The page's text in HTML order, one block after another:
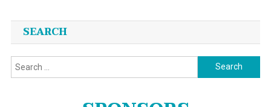
SEARCH
Search
for: